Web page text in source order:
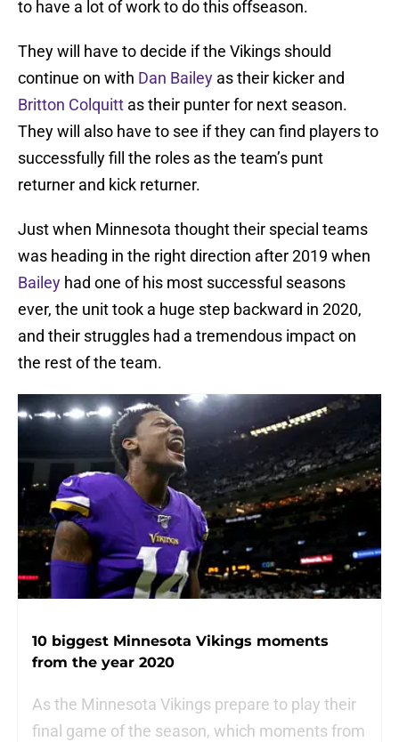
to have a lot of work to do this offseason.
They will have to decide if the Vikings should
continue on with Dan Bailey as their kicker and
Britton Colquitt as their punter for next season.
They will also have to see if they can find players to
successfully fill the roles as the team’s punt
returner and kick returner.
Just when Minnesota thought their special teams
was heading in the right direction after 2019 when
Bailey had one of his most successful seasons
ever, the unit took a huge step backward in 2020,
and their struggles had a tremendous impact on
the rest of the team.
10 biggest Minnesota Vikings moments
from the year 2020
As the Minnesota Vikings prepare to play their
final game of the season, which moments from